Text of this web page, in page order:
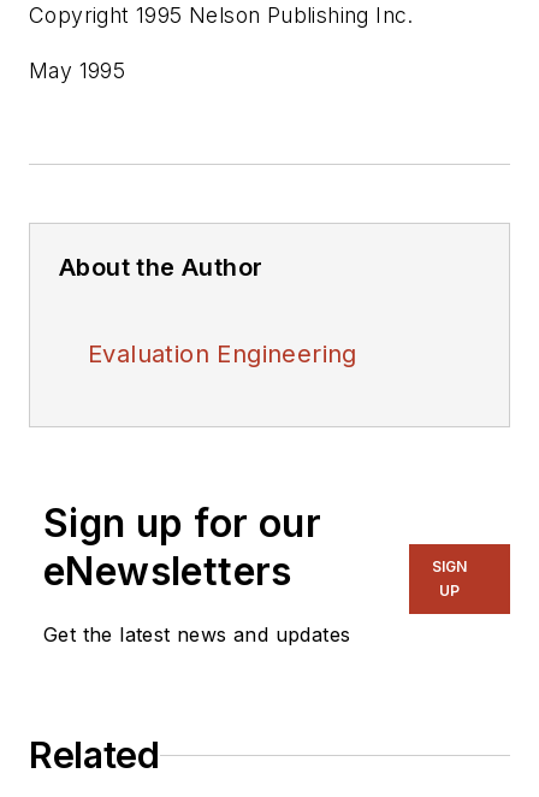
Copyright 1995 Nelson Publishing Inc.
May 1995
About the Author
Evaluation Engineering
Sign up for our
eNewsletters
Get the latest news and updates
SIGN
UP
Related